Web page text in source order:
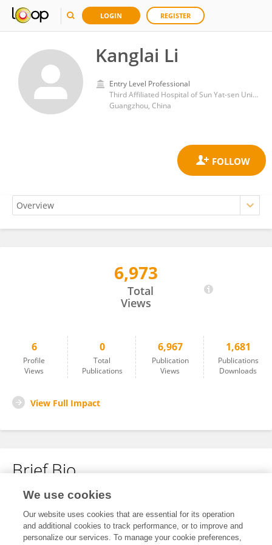
LOGIN REGISTER
Kanglai Li
Entry Level Professional
Third Affiliated Hospital of Sun Yat-sen University
Guangzhou, China
6,973
Total
Views
6
Profile
Views
0
Total
Publications
6,967
Publication
Views
1,681
Publications
Downloads
View Full Impact
Brief Bio
No content to display.
We use cookies
Our website uses cookies that are essential for its operation
and additional cookies to track performance, or to improve and
personalize our services. To manage your cookie preferences,